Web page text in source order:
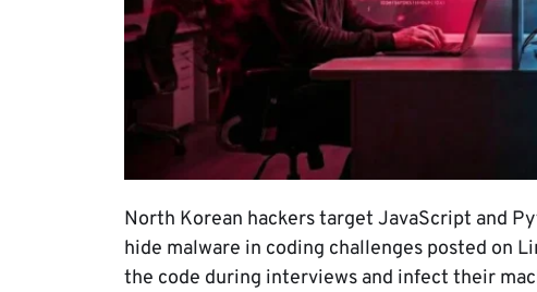
North Korean hackers target JavaScript and
hide malware in coding challenges posted on
the code during interviews and infect their